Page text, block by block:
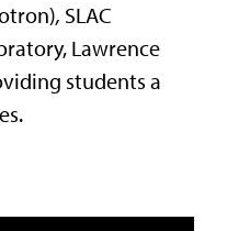
, SLAC
Lawrence
students a